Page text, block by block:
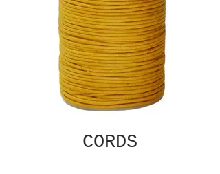
CORDS